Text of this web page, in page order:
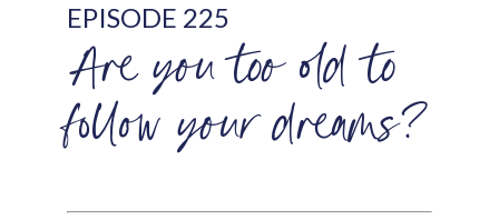
EPISODE 225
Are you too old to
follow your dreams?